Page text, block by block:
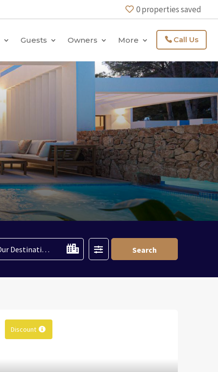
0properties saved
Guests Owners More Call Us
Our Destinations Search
Discount